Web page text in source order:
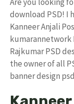
download PSD! I
Kanneer Anjali
kumarannetwork
Rajkumar PSD
the owner of all
banner design